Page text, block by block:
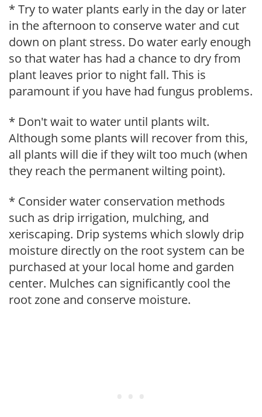
* Try to water plants early in the day or later
in the afternoon to conserve water and cut
down on plant stress. Do water early enough
so that water has had a chance to dry from
plant leaves prior to night fall. This is
paramount if you have had fungus problems.
* Don't wait to water until plants wilt.
Although some plants will recover from this,
all plants will die if they wilt too much (when
they reach the permanent wilting point).
* Consider water conservation methods
such as drip irrigation, mulching, and
xeriscaping. Drip systems which slowly drip
moisture directly on the root system can be
purchased at your local home and garden
center. Mulches can significantly cool the
root zone and conserve moisture.